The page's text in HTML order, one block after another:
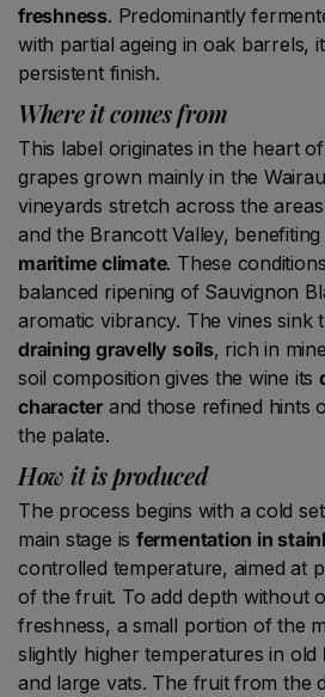
freshness. Predominantly
with partial ageing in oak barrels,
persistent finish.
Where it comes from
This label originates in the heart
grapes grown mainly in the
vineyards stretch across the
and the Brancott Valley,
maritime climate. These
balanced ripening of Sauvignon
aromatic vibrancy. The vines sink
draining gravelly soils, rich in
soil composition gives the wine its
characterand those refined hints
the palate.
How it is produced
The process begins with a cold
main stage is fermentation in
controlled temperature, aimed at
of the fruit. To add depth without
freshness, a small portion of the
slightly higher temperatures in old
and large vats. The fruit from the